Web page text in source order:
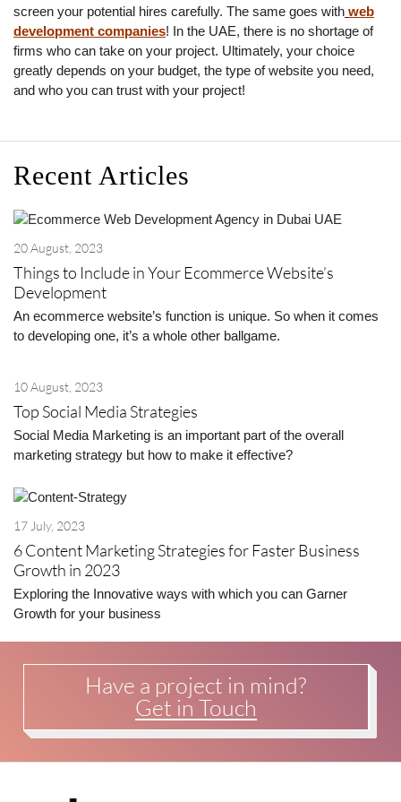
screen your potential hires carefully. The same goes with web
development companies! In the UAE, there is no shortage of
firms who can take on your project. Ultimately, your choice
greatly depends on your budget, the type of website you need,
and who you can trust with your project!
Recent Articles
20 August, 2023
Things to Include in Your Ecommerce Website’s
Development
An ecommerce website’s function is unique. So when it comes
to developing one, it’s a whole other ballgame.
10 August, 2023
Top Social Media Strategies
Social Media Marketing is an important part of the overall
marketing strategy but how to make it effective?
17 July, 2023
6 Content Marketing Strategies for Faster Business
Growth in 2023
Exploring the Innovative ways with which you can Garner
Growth for your business
Have a project in mind?
Get in Touch